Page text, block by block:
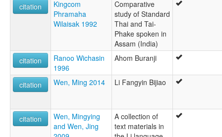
citation
Kingcom
Phramaha
Wilaisak 1992
Comparative
study of Standard
Thai and Tai-
Phake spoken in
Assam (India)
citation
Ranoo Wichasin
1996
Ahom Buranji
citation Wen, Ming 2014 Li Fangyin Bijiao
citation
Wen, Mingying
and Wen, Jing
A collection of
text materials in